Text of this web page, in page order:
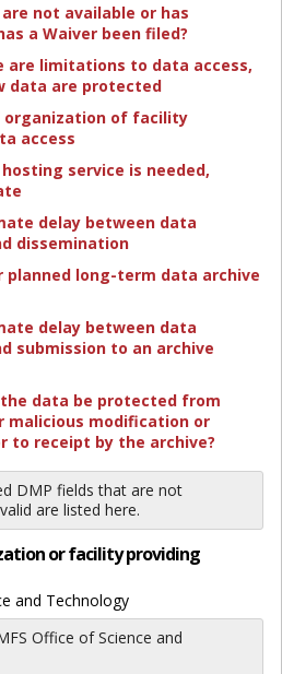
not available or has
a Waiver been filed?
are limitations to data access,
data are protected
organization of facility
access
service is needed,
delay between data
dissemination
planned long-term data archive
delay between data
submission to an archive
the data be protected from
malicious modification or
to receipt by the archive?
DMP fields that are not
are listed here.
or facility providing
and Technology
Office of Science and